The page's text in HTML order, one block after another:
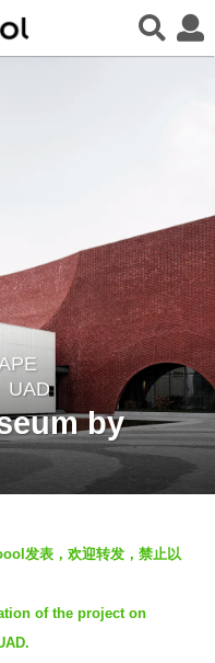
UAD
by
发表，欢迎转发，禁止以
of the project on